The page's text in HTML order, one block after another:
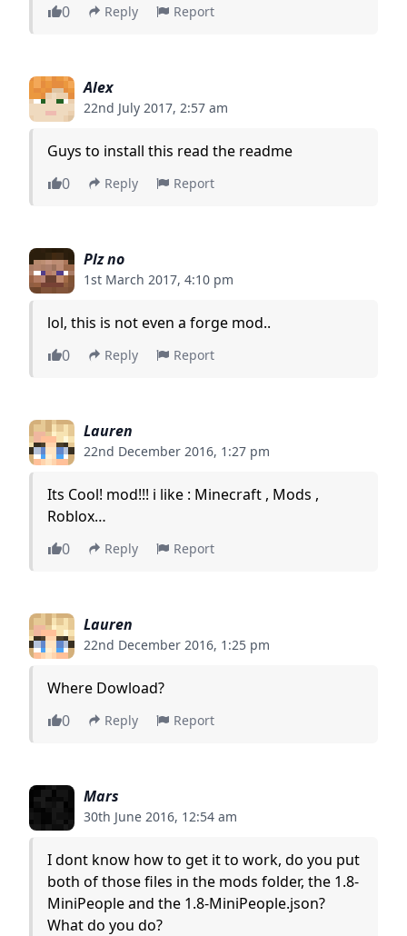
0
Reply Report
Alex
22nd July 2017, 2:57 am
Guys to install this read the readme
0
Reply Report
Plz no
1st March 2017, 4:10 pm
lol, this is not even a forge mod..
0
Reply Report
Lauren
22nd December 2016, 1:27 pm
Its Cool! mod!!! i like : Minecraft , Mods ,
Roblox…
0
Reply Report
Lauren
22nd December 2016, 1:25 pm
Where Dowload?
0
Reply Report
Mars
30th June 2016, 12:54 am
I dont know how to get it to work, do you put
both of those files in the mods folder, the 1.8-
MiniPeople and the 1.8-MiniPeople.json?
What do you do?